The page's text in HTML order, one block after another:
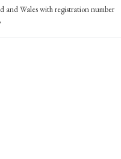
and Wales with registration number